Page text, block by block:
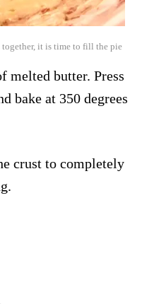
it is time to fill the pie
melted butter. Press
bake at 350 degrees
crust to completely